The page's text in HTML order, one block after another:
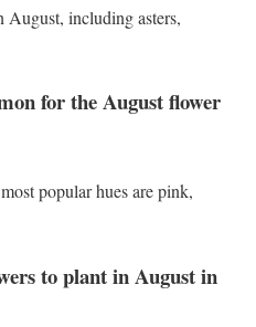
August, including asters,
for the August flower
popular hues are pink,
to plant in August in